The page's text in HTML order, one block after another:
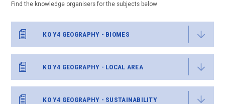
Find the knowledge organisers for the subjects below
KO Y4 GEOGRAPHY - BIOMES
KO Y4 GEOGRAPHY - LOCAL AREA
KO Y4 GEOGRAPHY - SUSTAINABILITY